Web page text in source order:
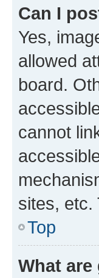
Can I
Yes,
allowed
board.
cannot
sites, etc.
Top
What